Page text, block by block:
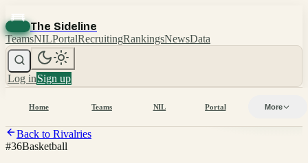
The Sideline
TeamsNILPortalRecruitingRankingsNewsData
Log inSign up
Home Teams NIL Portal More
Back to Rivalries
#36Basketball